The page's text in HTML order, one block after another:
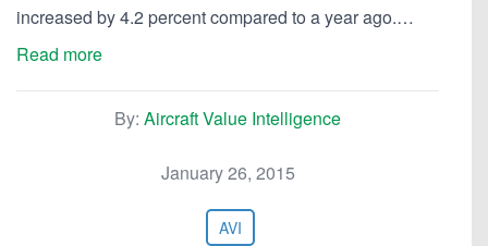
increased by 4.2 percent compared to a year ago.…
Read more
By: Aircraft Value Intelligence
January 26, 2015
AVI